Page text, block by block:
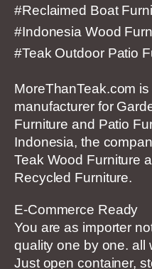
#Reclaimed Boat
#Indonesia Wood
#Teak Outdoor Patio
MoreThanTeak.com
manufacturer for
Furniture and Patio
Indonesia, the
Teak Wood Furniture
Recycled Furniture.
E-Commerce Ready
You are as importer
quality one by one. all
Just open container,